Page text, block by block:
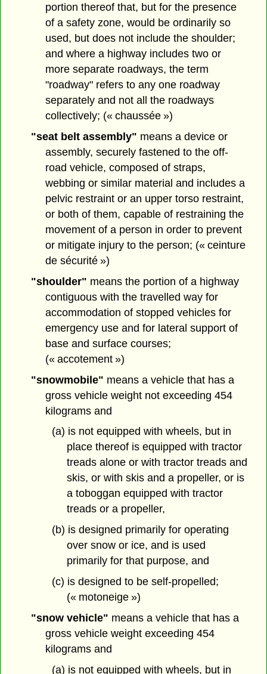
portion thereof that, but for the presence
of a safety zone, would be ordinarily so
used, but does not include the shoulder;
and where a highway includes two or
more separate roadways, the term
"roadway" refers to any one roadway
separately and not all the roadways
collectively; (« chaussée »)
"seat belt assembly" means a device or
assembly, securely fastened to the off-
road vehicle, composed of straps,
webbing or similar material and includes a
pelvic restraint or an upper torso restraint,
or both of them, capable of restraining the
movement of a person in order to prevent
or mitigate injury to the person; (« ceinture
de sécurité »)
"shoulder" means the portion of a highway
contiguous with the travelled way for
accommodation of stopped vehicles for
emergency use and for lateral support of
base and surface courses;
(« accotement »)
"snowmobile" means a vehicle that has a
gross vehicle weight not exceeding 454
kilograms and
(a) is not equipped with wheels, but in
place thereof is equipped with tractor
treads alone or with tractor treads and
skis, or with skis and a propeller, or is
a toboggan equipped with tractor
treads or a propeller,
(b) is designed primarily for operating
over snow or ice, and is used
primarily for that purpose, and
(c) is designed to be self-propelled;
(« motoneige »)
"snow vehicle" means a vehicle that has a
gross vehicle weight exceeding 454
kilograms and
(a) is not equipped with wheels, but in